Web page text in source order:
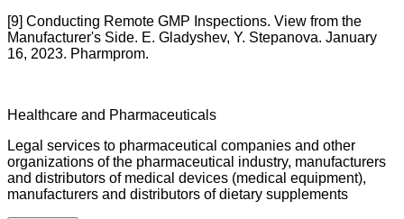
[9] Conducting Remote GMP Inspections. View from the
Manufacturer's Side. E. Gladyshev, Y. Stepanova. January
16, 2023. Pharmprom.
Healthcare and Pharmaceuticals
Legal services to pharmaceutical companies and other
organizations of the pharmaceutical industry, manufacturers
and distributors of medical devices (medical equipment),
manufacturers and distributors of dietary supplements